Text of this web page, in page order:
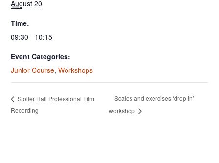
August 20
Time:
09:30 - 10:15
Event Categories:
Junior Course,Workshops
Stoller Hall Professional Film
Recording
Scales and exercises ‘drop in’
workshop